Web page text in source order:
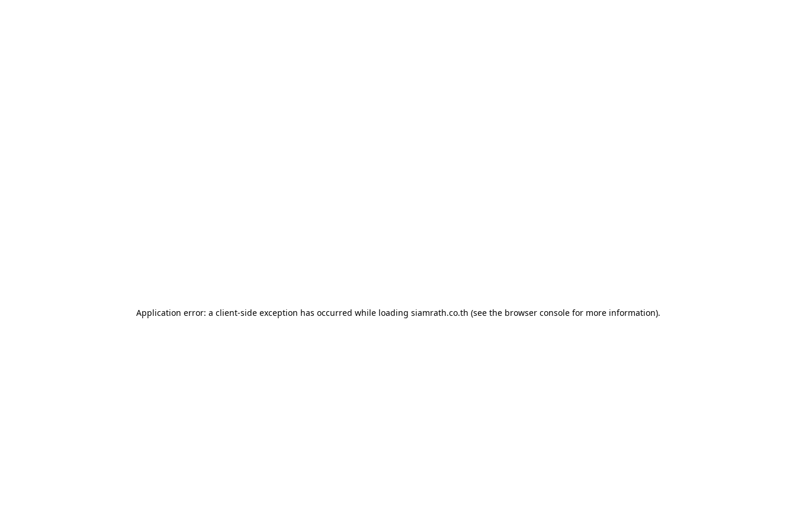
Application error: a client-side exception has occurred while loading siamrath.co.th (see the browser consolefor more information).